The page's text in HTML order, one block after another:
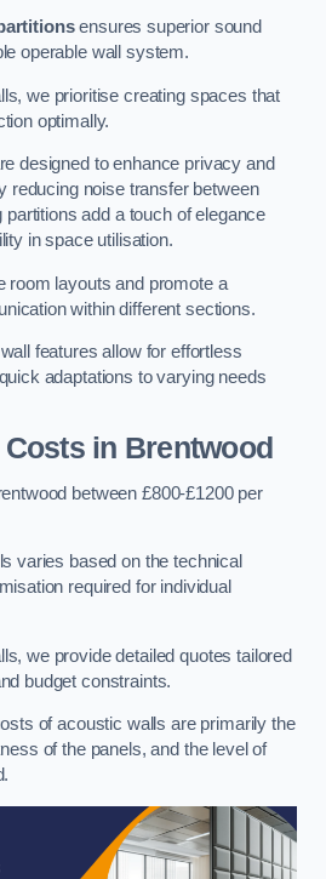
ensures superior sound
operable wall system.
we prioritise creating spaces that
optimally.
designed to enhance privacy and
reducing noise transfer between
add a touch of elegance
in space utilisation.
room layouts and promote a
within different sections.
features allow for effortless
adaptations to varying needs
in Brentwood
between £800-£1200 per
varies based on the technical
required for individual
we provide detailed quotes tailored
budget constraints.
of acoustic walls are primarily the
of the panels, and the level of